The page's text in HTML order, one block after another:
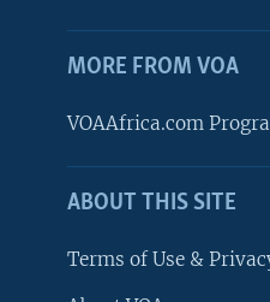
FOLLOW US
MORE FROM VOA
VOAAfrica.com
ABOUT THIS SITE
Terms of Use &